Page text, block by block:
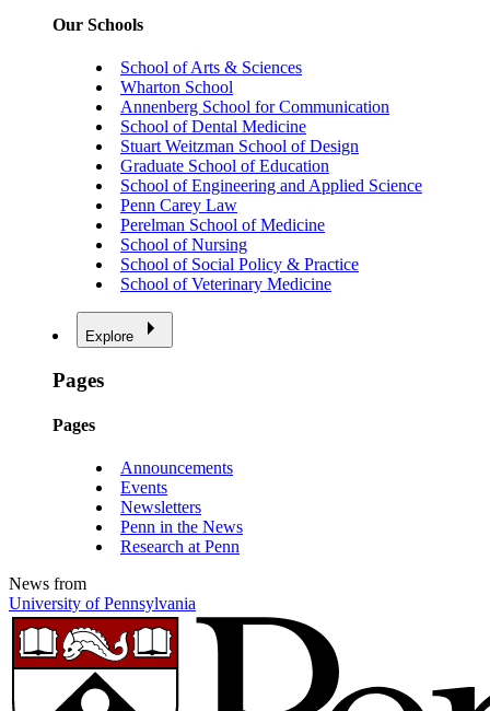
Our Schools
School of Arts & Sciences
Wharton School
Annenberg School for Communication
School of Dental Medicine
Stuart Weitzman School of Design
Graduate School of Education
School of Engineering and Applied Science
Penn Carey Law
Perelman School of Medicine
School of Nursing
School of Social Policy & Practice
School of Veterinary Medicine
Explore
Pages
Pages
Announcements
Events
Newsletters
Penn in the News
Research at Penn
News from
University of Pennsylvania